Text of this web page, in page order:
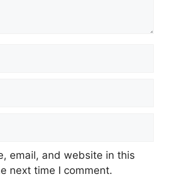
email, and website in this
next time I comment.